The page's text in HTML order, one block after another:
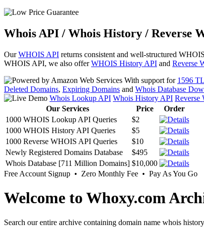
Whois API / Whois History / Reverse
OurWHOIS API returns consistent and well-structured
WHOIS API, we also offerWHOIS History API and Reverse
With support for 1596
Deleted Domains, Expiring Domains and Whois Database
Whois Lookup API Whois History API Reverse
Our Services
Price
Order
1000 WHOIS Lookup API Queries
$2
1000 WHOIS History API Queries
$5
1000 Reverse WHOIS API Queries
$10
Newly Registered Domains Database
$495
Whois Database [711 Million Domains] $10,000
Free Account Signup • Zero Monthly Fee • Pay As You Go
Welcome to Whoxy.com
Search our entire archive containing domain name whois